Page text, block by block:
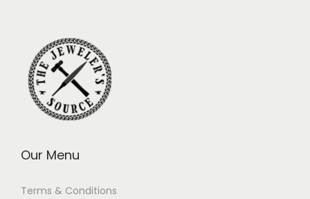
Our Menu
Terms & Conditions